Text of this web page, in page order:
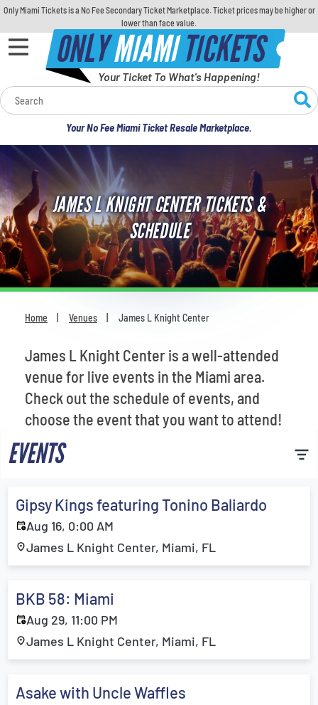
Only Miami Tickets is a No Fee Secondary Ticket Marketplace. Ticket prices may be higher or
lower than face value.
ONLYMIAMITICKETS
Your Ticket To What's Happening!
Your No Fee Miami Ticket Resale Marketplace.
Calendar
Concerts
Sports
Theatre
Comedy
For Families
Most Popular
JAMES L KNIGHT CENTER TICKETS &
SCHEDULE
Home Venues James L Knight Center
James L Knight Center is a well-attended
venue for live events in the Miami area.
Check out the schedule of events, and
choose the event that you want to attend!
EVENTS
Gipsy Kings featuring Tonino Baliardo
Aug 16, 0:00 AM
James L Knight Center, Miami, FL
BKB 58: Miami
Aug 29, 11:00 PM
James L Knight Center, Miami, FL
Asake with Uncle Waffles